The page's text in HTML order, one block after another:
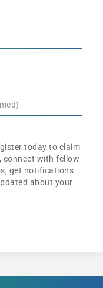
today to claim
connect with fellow
get notifications
about your